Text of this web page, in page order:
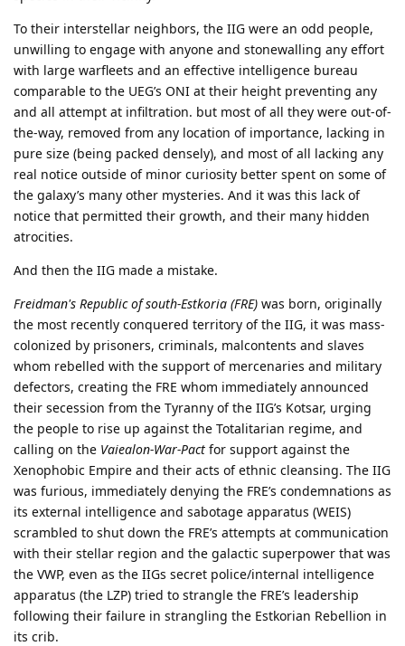
To their interstellar neighbors, the IIG were an odd people,
unwilling to engage with anyone and stonewalling any effort
with large warfleets and an effective intelligence bureau
comparable to the UEG’s ONI at their height preventing any
and all attempt at infiltration. but most of all they were out-of-
the-way, removed from any location of importance, lacking in
pure size (being packed densely), and most of all lacking any
real notice outside of minor curiosity better spent on some of
the galaxy’s many other mysteries. And it was this lack of
notice that permitted their growth, and their many hidden
atrocities.
And then the IIG made a mistake.
Freidman's Republic of south-Estkoria (FRE) was born, originally
the most recently conquered territory of the IIG, it was mass-
colonized by prisoners, criminals, malcontents and slaves
whom rebelled with the support of mercenaries and military
defectors, creating the FRE whom immediately announced
their secession from the Tyranny of the IIG’s Kotsar, urging
the people to rise up against the Totalitarian regime, and
calling on the Vaiealon-War-Pact for support against the
Xenophobic Empire and their acts of ethnic cleansing. The IIG
was furious, immediately denying the FRE’s condemnations as
its external intelligence and sabotage apparatus (WEIS)
scrambled to shut down the FRE’s attempts at communication
with their stellar region and the galactic superpower that was
the VWP, even as the IIGs secret police/internal intelligence
apparatus (the LZP) tried to strangle the FRE’s leadership
following their failure in strangling the Estkorian Rebellion in
its crib.